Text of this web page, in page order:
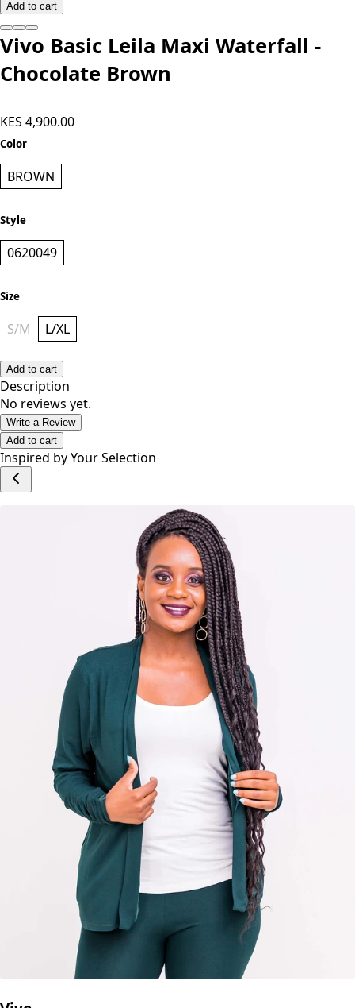
Add to cart
Vivo Basic Leila Maxi Waterfall -
Chocolate Brown
KES 4,900.00
Color
BROWN
Style
0620049
Size
S/M L/XL
Add to cart
Description
No reviews yet.
Write a Review
Add to cart
Inspired by Your Selection